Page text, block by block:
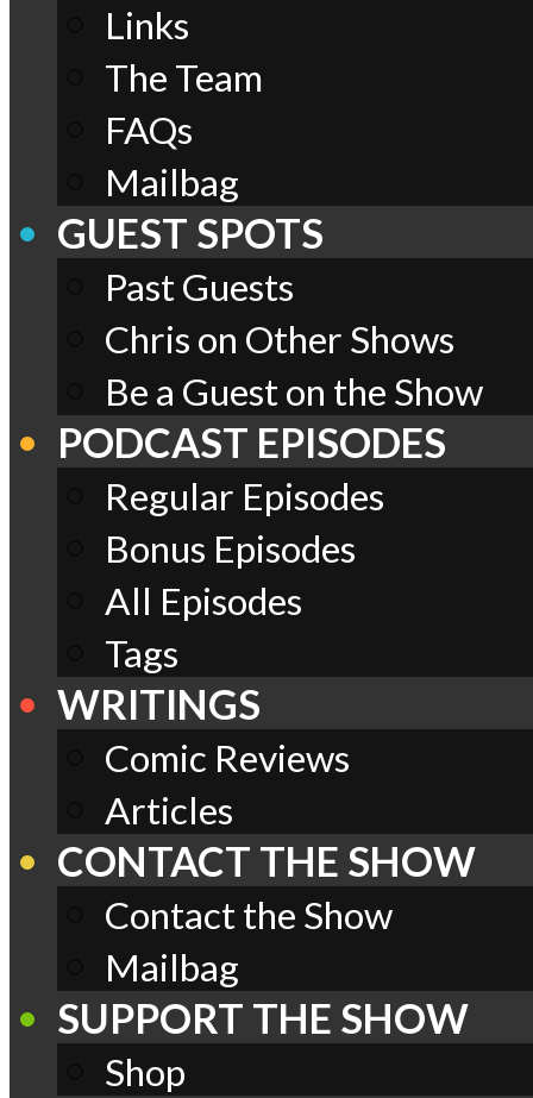
Links
The Team
FAQs
Mailbag
GUEST SPOTS
Past Guests
Chris on Other Shows
Be a Guest on the Show
PODCAST EPISODES
Regular Episodes
Bonus Episodes
All Episodes
Tags
WRITINGS
Comic Reviews
Articles
CONTACT THE SHOW
Contact the Show
Mailbag
SUPPORT THE SHOW
Shop